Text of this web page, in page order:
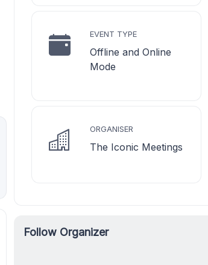
EVENT TYPE
Offline and Online
Mode
ORGANISER
The Iconic Meetings
Follow Organizer